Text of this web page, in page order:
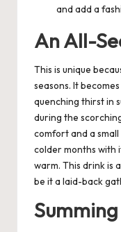
and add a
An All-
This is unique
seasons. It
quenching thirst in
during the
comfort and a
colder months with
warm. This drink is
be it a laid-back